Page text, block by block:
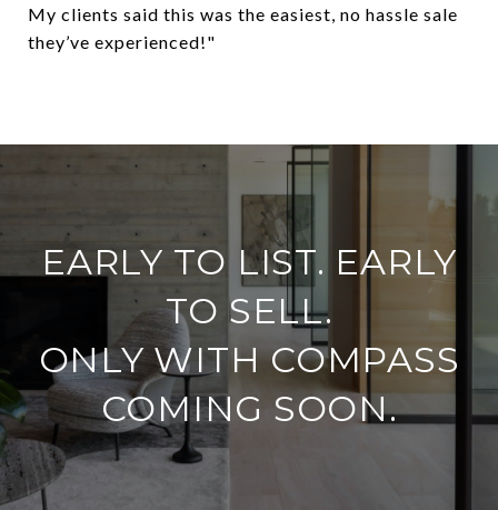
My clients said this was the easiest, no hassle sale
they’ve experienced!"
​​​​​​​EARLY TO LIST. EARLY
TO SELL.
ONLY WITH COMPASS
COMING SOON.